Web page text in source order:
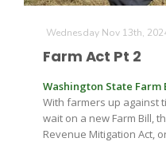
Wednesday Nov 13th,
Farm Act Pt 2
Washington State Farm
With farmers up against
wait on a new Farm Bill,
Revenue Mitigation Act,